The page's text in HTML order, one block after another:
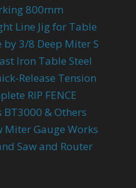
800mm
Line Jig for Table
3/8 Deep Miter S
Iron Table Steel
Release Tension
RIP FENCE
BT3000 & Others
Miter Gauge Works
Saw and Router